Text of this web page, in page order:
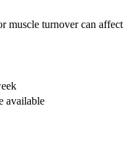
muscle turnover can affect
available